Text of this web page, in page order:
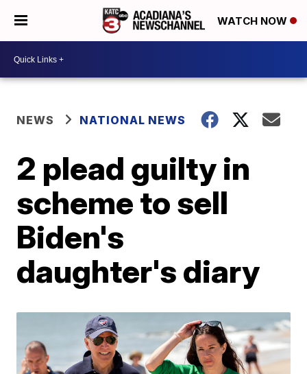
WATCH NOW
NEWS NATIONAL NEWS
2 plead guilty in
scheme to sell
Biden's
daughter's diary